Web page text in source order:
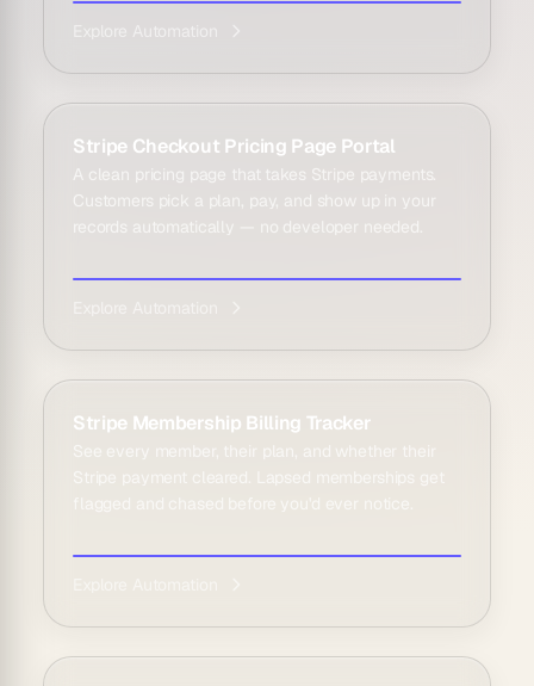
Stripe Checkout Pricing Page Portal
A clean pricing page that takes Stripe payments.
Customers pick a plan, pay, and show up in your
records automatically — no developer needed.
Stripe Membership Billing Tracker